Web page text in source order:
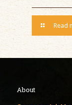
Read
About